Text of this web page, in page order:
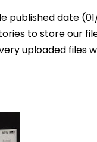
published date
to store our
uploaded files